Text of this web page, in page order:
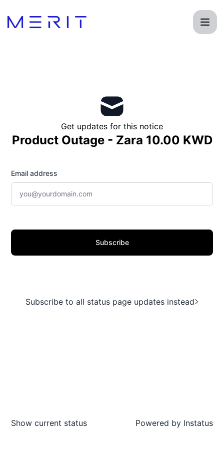
Get updates for this notice
Product Outage - Zara 10.00 KWD
Email address
Subscribe
Subscribe to all status page updates instead
Show current status Powered by Instatus